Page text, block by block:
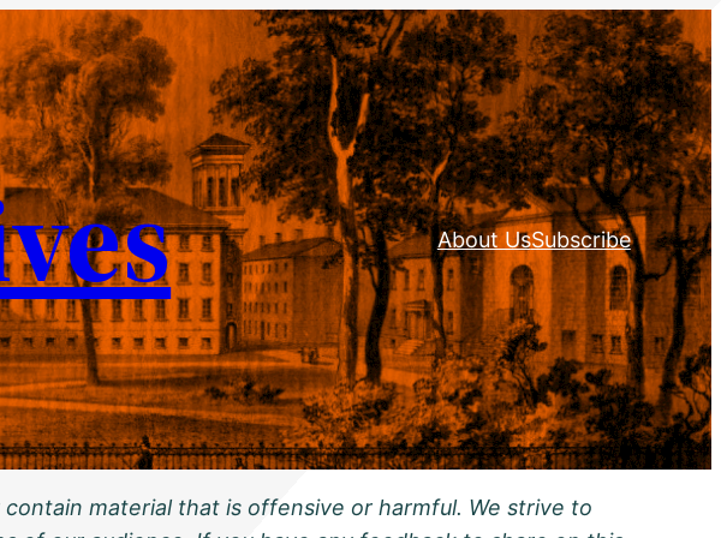
About UsSubscribe
material that is offensive or harmful. We strive to